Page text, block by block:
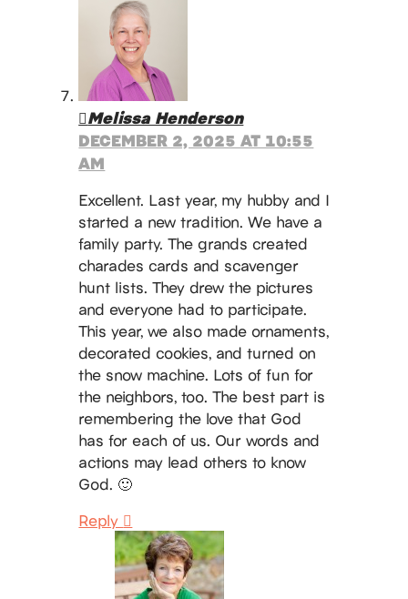
Melissa Henderson
DECEMBER 2, 2025 AT 10:55
AM
Excellent. Last year, my hubby and I
started a new tradition. We have a
family party. The grands created
charades cards and scavenger
hunt lists. They drew the pictures
and everyone had to participate.
This year, we also made ornaments,
decorated cookies, and turned on
the snow machine. Lots of fun for
the neighbors, too. The best part is
remembering the love that God
has for each of us. Our words and
actions may lead others to know
God. 🙂
Reply